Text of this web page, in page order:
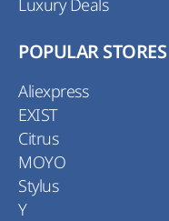
POPULAR STORES
Aliexpress
EXIST
Citrus
MOYO
Stylus
Y